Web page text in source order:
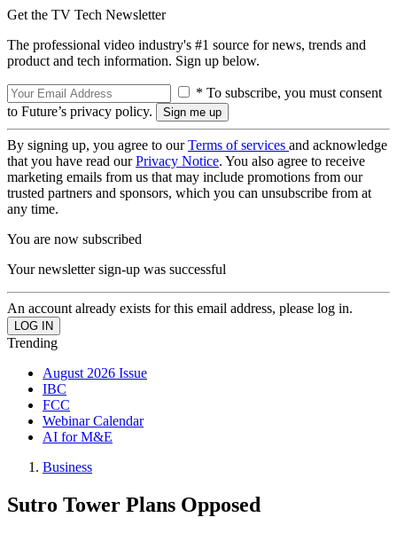
Get the TV Tech Newsletter
The professional video industry's #1 source for news, trends and
product and tech information. Sign up below.
* To subscribe, you must consent
to Future’s privacy policy.
By signing up, you agree to ourTerms of services and acknowledge
that you have read ourPrivacy Notice. You also agree to receive
marketing emails from us that may include promotions from our
trusted partners and sponsors, which you can unsubscribe from at
any time.
You are now subscribed
Your newsletter sign-up was successful
An account already exists for this email address, please log in.
Trending
August 2026 Issue
IBC
FCC
Webinar Calendar
AI for M&E
Business
Sutro Tower Plans Opposed